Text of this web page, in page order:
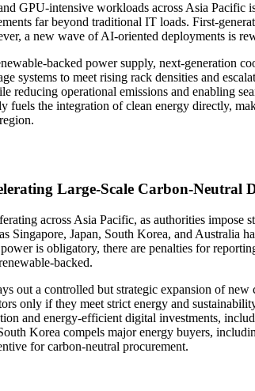
GPU-intensive workloads across Asia Pacific
far beyond traditional IT loads. First-
a new wave of AI-oriented deployments is
backed power supply, next-generation
systems to meet rising rack densities and
operational emissions and enabling
fuels the integration of clean energy directly,
Large-Scale Carbon-Neutral
across Asia Pacific, as authorities impose
Singapore, Japan, South Korea, and Australia
is obligatory, there are penalties for
backed.
out a controlled but strategic expansion of
only if they meet strict energy and
and energy-efficient digital investments,
Korea compels major energy buyers,
for carbon-neutral procurement.